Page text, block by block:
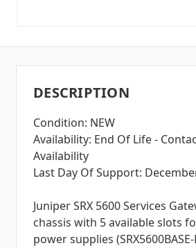
DESCRIPTION
Condition: NEW
Availability: End Of Life -
Availability
Last Day Of Support:
Juniper SRX 5600 Services
chassis with 5 available slots
power supplies